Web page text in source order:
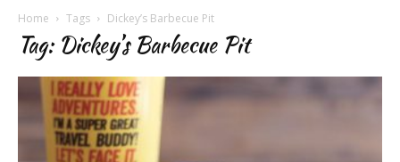
Home Tags Dickey’s Barbecue Pit
Tag: Dickey’s Barbecue Pit